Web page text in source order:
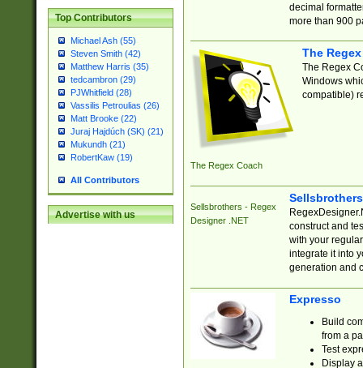
Top Contributors
Michael Ash (55)
Steven Smith (42)
Matthew Harris (35)
tedcambron (29)
PJWhitfield (28)
Vassilis Petroulias (26)
Matt Brooke (22)
Juraj Hajdúch (SK) (21)
Mukundh (21)
RobertKaw (19)
All Contributors
Advertise with us
decimal
more than 900
The Regex Coach
The
The Regex
Windows
compatible)
Sellsbrothers - Regex
Designer .NET
construct and
with your
integrate it into
generation and
Expresso
Build
from a
Test
Display